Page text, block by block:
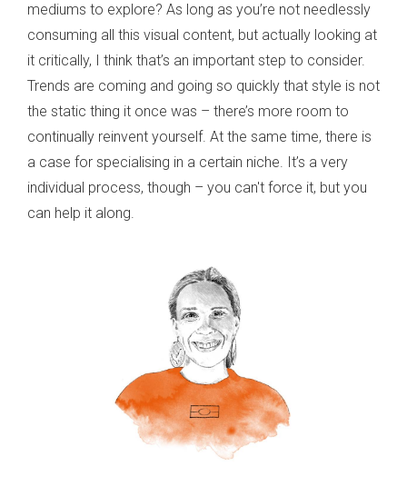
mediums to explore? As long as you’re not needlessly
consuming all this visual content, but actually looking at
it critically, I think that’s an important step to consider.
Trends are coming and going so quickly that style is not
the static thing it once was – there’s more room to
continually reinvent yourself. At the same time, there is
a case for specialising in a certain niche. It’s a very
individual process, though – you can't force it, but you
can help it along.